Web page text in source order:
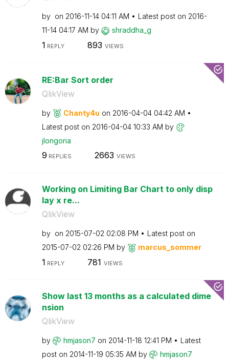
by on ‎2016-11-14 04:11 AM Latest post on ‎2016-
11-14 04:17 AM by shraddha_g
1 REPLY 893 VIEWS
RE:Bar Sort order
QlikView
by Chanty4u on ‎2016-04-04 04:42 AM
Latest post on ‎2016-04-04 10:33 AM by
jlongoria
9 REPLIES 2663 VIEWS
Working on Limiting Bar Chart to only disp
lay x re...
QlikView
by on ‎2015-07-02 02:08 PM
Latest post on
‎2015-07-02 02:26 PM by marcus_sommer
1 REPLY 781 VIEWS
Show last 13 months as a calculated dime
nsion
QlikView
by hmjason7 on ‎2014-11-18 12:41 PM
Latest
post on ‎2014-11-19 05:35 AM by hmjason7